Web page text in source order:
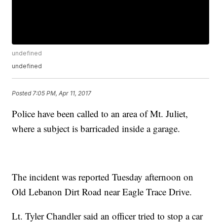
undefined
undefined
Posted 7:05 PM, Apr 11, 2017
Police have been called to an area of Mt. Juliet,
where a subject is barricaded inside a garage.
The incident was reported Tuesday afternoon on
Old Lebanon Dirt Road near Eagle Trace Drive.
Lt. Tyler Chandler said an officer tried to stop a car